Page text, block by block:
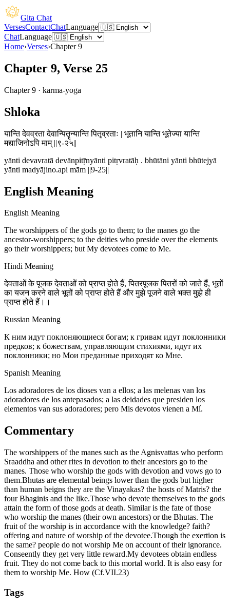
Gita Chat
VersesContactChatLanguage
ChatLanguage
Home›Verses›Chapter 9
Chapter 9, Verse 25
Chapter 9 · karma-yoga
Shloka
यान्ति देवव्रता देवान्पितॄन्यान्ति पितृव्रताः | भूतानि यान्ति भूतेज्या यान्ति
मद्याजिनोऽपि माम् ||९-२५||
yānti devavratā devānpitṝnyānti pitṛvratāḥ . bhūtāni yānti bhūtejyā
yānti madyājino.api mām ||9-25||
English Meaning
English Meaning
The worshippers of the gods go to them; to the manes go the
ancestor-worshippers; to the deities who preside over the elements
go their worshippers; but My devotees come to Me.
Hindi Meaning
देवताओं के पूजक देवताओं को प्राप्त होते हैं, पितरपूजक पितरों को जाते हैं, भूतों
का यजन करने वाले भूतों को प्राप्त होते हैं और मुझे पूजने वाले भक्त मुझे ही
प्राप्त होते हैं।।
Russian Meaning
К ним идут поклоняющиеся богам; к гривам идут поклонники
предков; к божествам, управляющим стихиями, идут их
поклонники; но Мои преданные приходят ко Мне.
Spanish Meaning
Los adoradores de los dioses van a ellos; a las melenas van los
adoradores de los antepasados; a las deidades que presiden los
elementos van sus adoradores; pero Mis devotos vienen a Mí.
Commentary
The worshippers of the manes such as the Agnisvattas who perform
Sraaddha and other rites in devotion to their ancestors go to the
manes. Those who worship the gods with devotion and vows go to
them.Bhutas are elemental beings lower than the gods but higher
than human beigns they are the Vinayakas? the hosts of Matris? the
four Bhaginis and the like.Those who devote themselves to the gods
attain the form of those gods at death. Similar is the fate of those
who worship the manes (their own ancestors) or the Bhutas. The
fruit of the worship is in accordance with the knowledge? faith?
offering and nature of worship of the devotee.Though the exertion is
the same? people do not worship Me on account of their ignorance.
Conseently they get very little reward.My devotees obtain endless
fruit. They do not come back to this mortal world. It is also easy for
them to worship Me. How (Cf.VII.23)
Tags